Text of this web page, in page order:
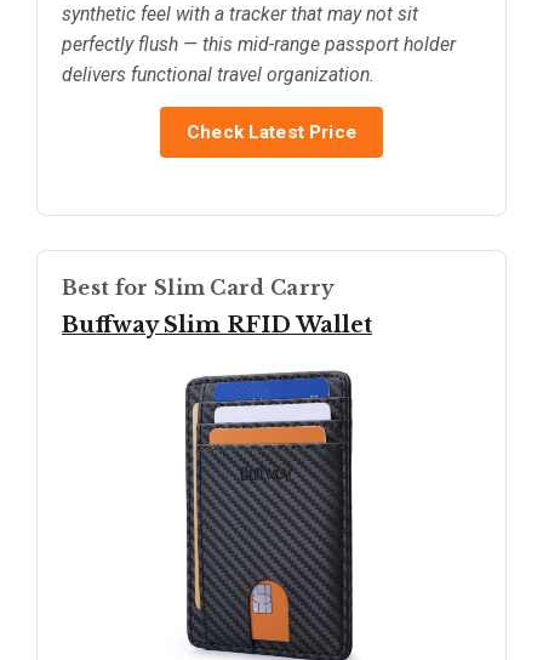
synthetic feel with a tracker that may not sit
perfectly flush — this mid-range passport holder
delivers functional travel organization.
Check Latest Price
Best for Slim Card Carry
Buffway Slim RFID Wallet